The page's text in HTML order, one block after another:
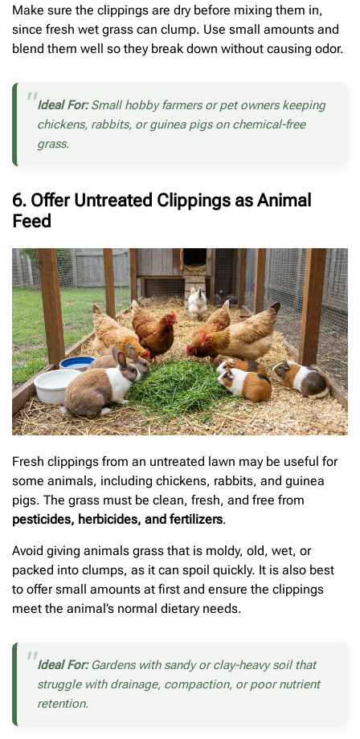
Make sure the clippings are dry before mixing them in,
since fresh wet grass can clump. Use small amounts and
blend them well so they break down without causing odor.
Ideal For:Small hobby farmers or pet owners keeping
chickens, rabbits, or guinea pigs on chemical-free
grass.
6. Offer Untreated Clippings as Animal
Feed
Fresh clippings from an untreated lawn may be useful for
some animals, including chickens, rabbits, and guinea
pigs. The grass must be clean, fresh, and free from
pesticides, herbicides, and fertilizers.
Avoid giving animals grass that is moldy, old, wet, or
packed into clumps, as it can spoil quickly. It is also best
to offer small amounts at first and ensure the clippings
meet the animal’s normal dietary needs.
Ideal For:Gardens with sandy or clay-heavy soil that
struggle with drainage, compaction, or poor nutrient
retention.